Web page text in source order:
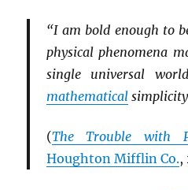
“I am bold enough to
physical phenomena
single universal
mathematical
(The Trouble with
Houghton Mifflin Co.,